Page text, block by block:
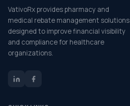
VativoRx provides pharmacy and
medical rebate management solutions
designed to improve financial visibility
and compliance for healthcare
organizations.